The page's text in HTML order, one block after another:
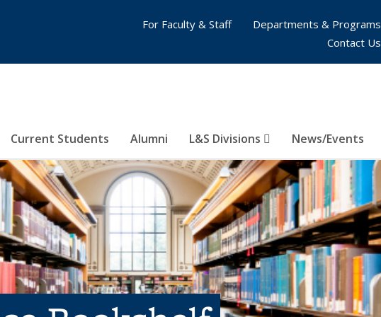
Current Students Alumni L&S Divisions News/Events
For Faculty & Staff
Departments & Programs
Contact Us